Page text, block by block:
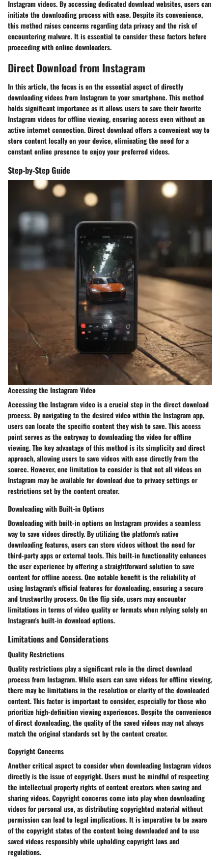
Instagram videos. By accessing dedicated download websites, users can
initiate the downloading process with ease. Despite its convenience,
this method raises concerns regarding data privacy and the risk of
encountering malware. It is essential to consider these factors before
proceeding with online downloaders.
Direct Download from Instagram
In this article, the focus is on the essential aspect of directly
downloading videos from Instagram to your smartphone. This method
holds significant importance as it allows users to save their favorite
Instagram videos for offline viewing, ensuring access even without an
active internet connection. Direct download offers a convenient way to
store content locally on your device, eliminating the need for a
constant online presence to enjoy your preferred videos.
Step-by-Step Guide
Accessing the Instagram Video
Accessing the Instagram video is a crucial step in the direct download
process. By navigating to the desired video within the Instagram app,
users can locate the specific content they wish to save. This access
point serves as the entryway to downloading the video for offline
viewing. The key advantage of this method is its simplicity and direct
approach, allowing users to save videos with ease directly from the
source. However, one limitation to consider is that not all videos on
Instagram may be available for download due to privacy settings or
restrictions set by the content creator.
Downloading with Built-in Options
Downloading with built-in options on Instagram provides a seamless
way to save videos directly. By utilizing the platform's native
downloading features, users can store videos without the need for
third-party apps or external tools. This built-in functionality enhances
the user experience by offering a straightforward solution to save
content for offline access. One notable benefit is the reliability of
using Instagram's official features for downloading, ensuring a secure
and trustworthy process. On the flip side, users may encounter
limitations in terms of video quality or formats when relying solely on
Instagram's built-in download options.
Limitations and Considerations
Quality Restrictions
Quality restrictions play a significant role in the direct download
process from Instagram. While users can save videos for offline viewing,
there may be limitations in the resolution or clarity of the downloaded
content. This factor is important to consider, especially for those who
prioritize high-definition viewing experiences. Despite the convenience
of direct downloading, the quality of the saved videos may not always
match the original standards set by the content creator.
Copyright Concerns
Another critical aspect to consider when downloading Instagram videos
directly is the issue of copyright. Users must be mindful of respecting
the intellectual property rights of content creators when saving and
sharing videos. Copyright concerns come into play when downloading
videos for personal use, as distributing copyrighted material without
permission can lead to legal implications. It is imperative to be aware
of the copyright status of the content being downloaded and to use
saved videos responsibly while upholding copyright laws and
regulations.